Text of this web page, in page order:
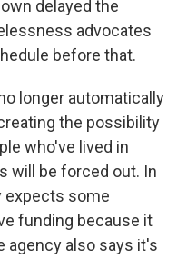
delayed the
advocates
before that.
longer automatically
the possibility
who've lived in
will be forced out. In
expects some
funding because it
agency also says it's